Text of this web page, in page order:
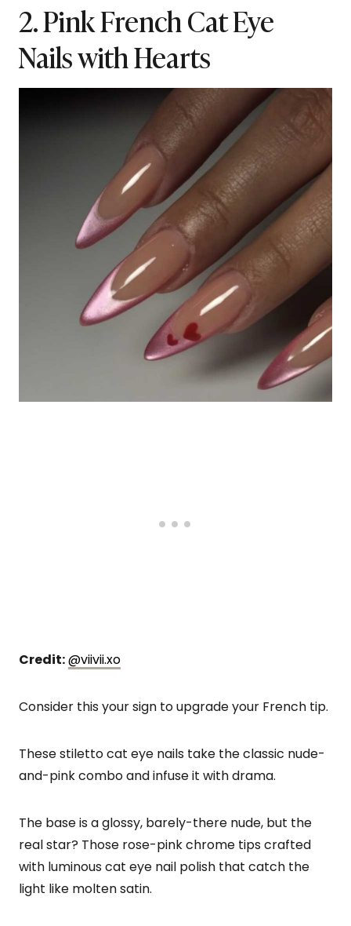
2. Pink French Cat Eye
Nails with Hearts
Credit:@viivii.xo
Consider this your sign to upgrade your French tip.
These stiletto cat eye nails take the classic nude-
and-pink combo and infuse it with drama.
The base is a glossy, barely-there nude, but the
real star? Those rose-pink chrome tips crafted
with luminous cat eye nail polish that catch the
light like molten satin.